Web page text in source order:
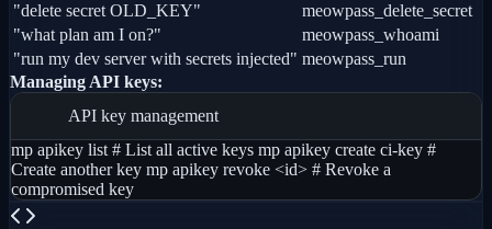
"delete secret OLD_KEY"
meowpass_delete_secret
"what plan am I on?"
meowpass_whoami
"run my dev server with secrets injected" meowpass_run
Managing API keys:
API key management
mp apikey list # List all active keys mp apikey create ci-key #
Create another key mp apikey revoke <id> # Revoke a
compromised key